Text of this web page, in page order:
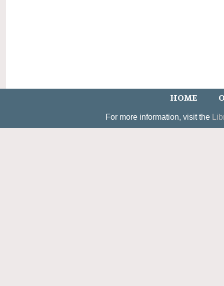
HOME
For more information, visit the